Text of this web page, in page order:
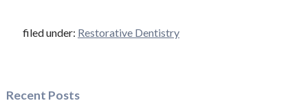
filed under: Restorative Dentistry
Recent Posts